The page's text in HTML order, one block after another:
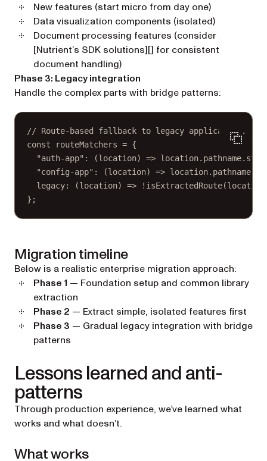
New features (start micro from day one)
Data visualization components (isolated)
Document processing features (consider
[Nutrient’s SDK solutions][] for consistent
document handling)
Phase 3: Legacy integration
Handle the complex parts with bridge patterns:
// Route-based fallback to legacy application.
const
routeMatchers = {
"auth-app" : (location) => location.pathname.
"config-app" : (location) => location.pathname.
legacy: (location) => ! isExtractedRoute
};
Migration timeline
Below is a realistic enterprise migration approach:
Phase 1 — Foundation setup and common library
extraction
Phase 2 — Extract simple, isolated features first
Phase 3 — Gradual legacy integration with bridge
patterns
Lessons learned and anti-
patterns
Through production experience, we’ve learned what
works and what doesn’t.
What works